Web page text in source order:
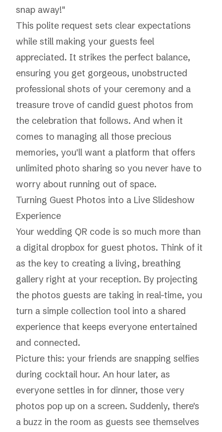
snap away!"
This polite request sets clear expectations
while still making your guests feel
appreciated. It strikes the perfect balance,
ensuring you get gorgeous, unobstructed
professional shots of your ceremony and a
treasure trove of candid guest photos from
the celebration that follows. And when it
comes to managing all those precious
memories, you'll want a platform that offers
unlimited photo sharing so you never have to
worry about running out of space.
Turning Guest Photos into a Live Slideshow
Experience
Your wedding QR code is so much more than
a digital dropbox for guest photos. Think of it
as the key to creating a living, breathing
gallery right at your reception. By projecting
the photos guests are taking in real-time, you
turn a simple collection tool into a shared
experience that keeps everyone entertained
and connected.
Picture this: your friends are snapping selfies
during cocktail hour. An hour later, as
everyone settles in for dinner, those very
photos pop up on a screen. Suddenly, there's
a buzz in the room as guests see themselves